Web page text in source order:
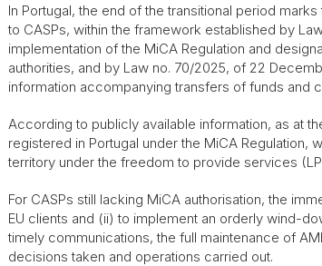
In Portugal, the end of the transitional period
to CASPs, within the framework established by
implementation of the MiCA Regulation and
authorities, and by Law no. 70/2025, of 22
information accompanying transfers of funds and
According to publicly available information, as at
registered in Portugal under the MiCA Regulation,
territory under the freedom to provide services
For CASPs still lacking MiCA authorisation, the
EU clients and (ii) to implement an orderly wind-
timely communications, the full maintenance of
decisions taken and operations carried out.